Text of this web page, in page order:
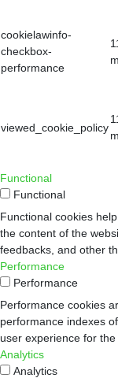
cookielawinfo-
checkbox-
performance
viewed_cookie_policy
Functional
Functional
Functional cookies
the content of the
feedbacks, and other
Performance
Performance
Performance cookies
performance indexes
user experience for the
Analytics
Analytics